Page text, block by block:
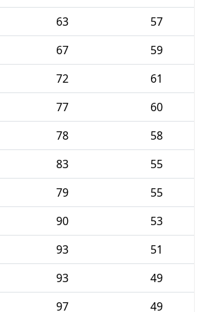
63
57
67
59
72
61
77
60
78
58
83
55
79
55
90
53
93
51
93
49
97 49